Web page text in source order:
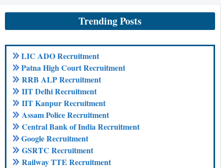
Trending Posts
LIC ADO Recruitment
Patna High Court Recruitment
RRB ALP Recruitment
IIT Delhi Recruitment
IIT Kanpur Recruitment
Assam Police Recruitment
Central Bank of India Recruitment
Google Recruitment
GSRTC Recruitment
Railway TTE Recruitment